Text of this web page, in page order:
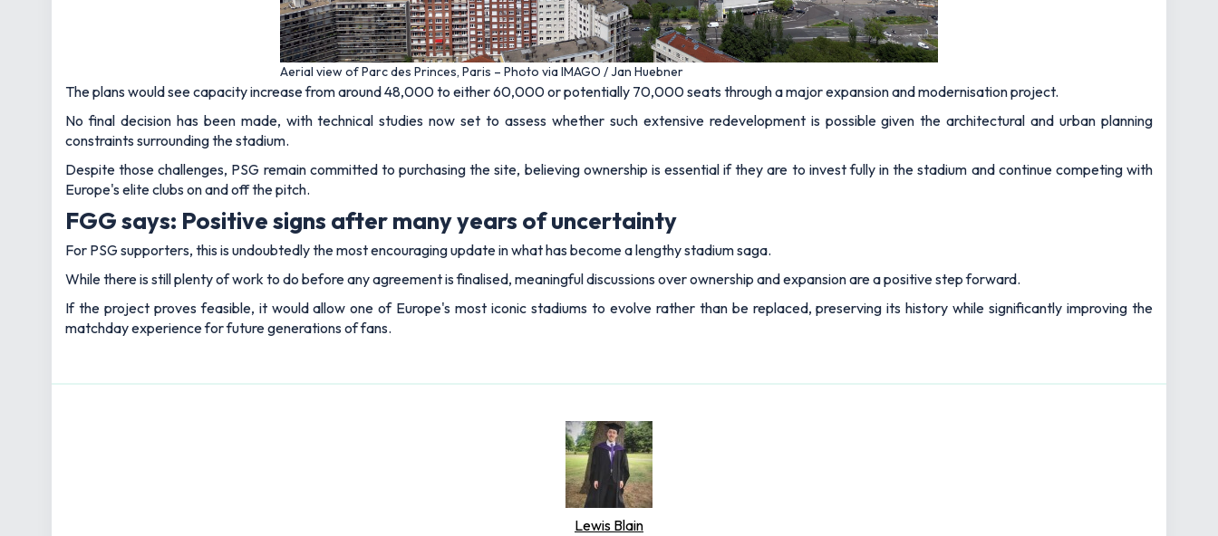
Aerial view of Parc des Princes, Paris – Photo via IMAGO / Jan Huebner
The plans would see capacity increase from around 48,000 to either 60,000 or potentially 70,000 seats through a major expansion and modernisation project.
No final decision has been made, with technical studies now set to assess whether such extensive redevelopment is possible given the architectural and urban planning
constraints surrounding the stadium.
Despite those challenges, PSG remain committed to purchasing the site, believing ownership is essential if they are to invest fully in the stadium and continue competing with
Europe's elite clubs on and off the pitch.
FGG says: Positive signs after many years of uncertainty
For PSG supporters, this is undoubtedly the most encouraging update in what has become a lengthy stadium saga.
While there is still plenty of work to do before any agreement is finalised, meaningful discussions over ownership and expansion are a positive step forward.
If the project proves feasible, it would allow one of Europe's most iconic stadiums to evolve rather than be replaced, preserving its history while significantly improving the
matchday experience for future generations of fans.
Lewis Blain